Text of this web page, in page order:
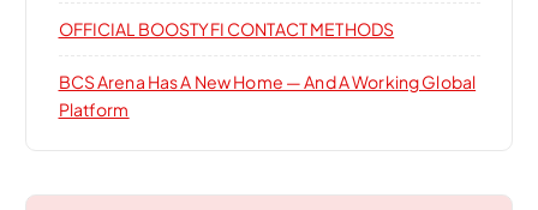
OFFICIAL BOOSTYFI CONTACT METHODS
BCS Arena Has A New Home — And A Working Global
Platform